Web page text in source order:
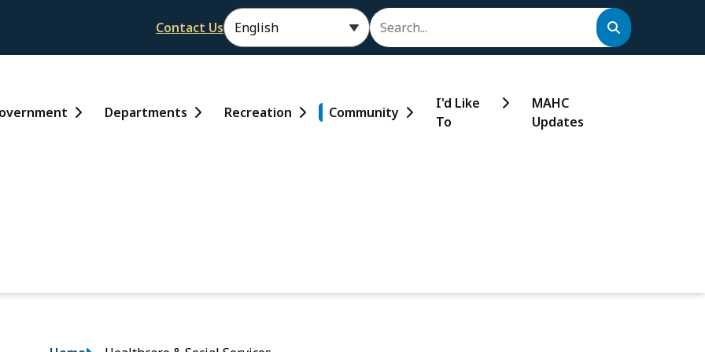
Header
Contact Us
Search
Departments Recreation Community
I'd Like
To
MAHC
Updates